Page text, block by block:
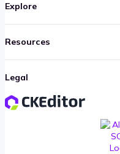
Explore
Resources
Legal